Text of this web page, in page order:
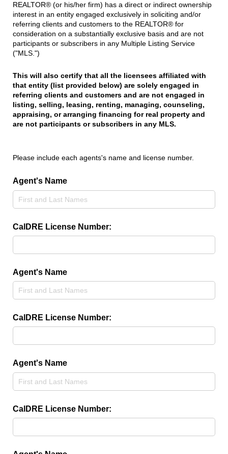
REALTOR® (or his/her firm) has a direct or indirect ownership
interest in an entity engaged exclusively in soliciting and/or
referring clients and customers to the REALTOR® for
consideration on a substantially exclusive basis and are not
participants or subscribers in any Multiple Listing Service
("MLS.")
This will also certify that all the licensees affiliated with
that entity (list provided below) are solely engaged in
referring clients and customers and are not engaged in
listing, selling, leasing, renting, managing, counseling,
appraising, or arranging financing for real property and
are not participants or subscribers in any MLS.
Please include each agents's name and license number.
Agent's Name
CalDRE License Number:
Agent's Name
CalDRE License Number:
Agent's Name
CalDRE License Number: